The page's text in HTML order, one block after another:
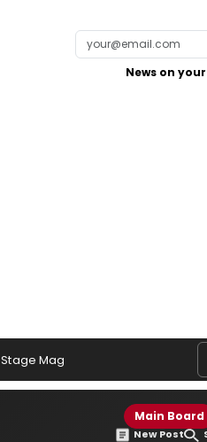
News on
Stage Mag
Main Board
New Post